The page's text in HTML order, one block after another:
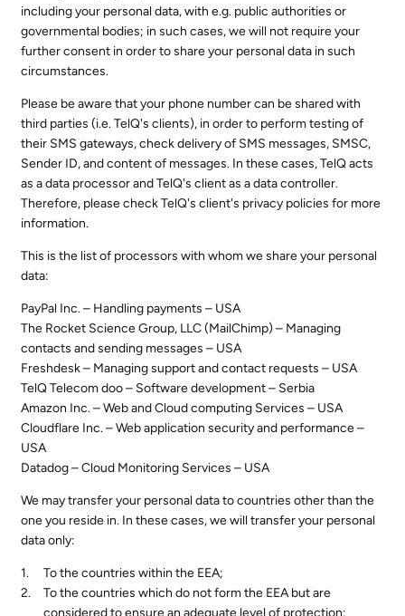
including your personal data, with e.g. public authorities or
governmental bodies; in such cases, we will not require your
further consent in order to share your personal data in such
circumstances.
Please be aware that your phone number can be shared with
third parties (i.e. TelQ's clients), in order to perform testing of
their SMS gateways, check delivery of SMS messages, SMSC,
Sender ID, and content of messages. In these cases, TelQ acts
as a data processor and TelQ's client as a data controller.
Therefore, please check TelQ's client's privacy policies for more
information.
This is the list of processors with whom we share your personal
data:
PayPal Inc. – Handling payments – USA
The Rocket Science Group, LLC (MailChimp) – Managing
contacts and sending messages – USA
Freshdesk – Managing support and contact requests – USA
TelQ Telecom doo – Software development – Serbia
Amazon Inc. – Web and Cloud computing Services – USA
Cloudflare Inc. – Web application security and performance –
USA
Datadog – Cloud Monitoring Services – USA
We may transfer your personal data to countries other than the
one you reside in. In these cases, we will transfer your personal
data only:
To the countries within the EEA;
To the countries which do not form the EEA but are
considered to ensure an adequate level of protection;